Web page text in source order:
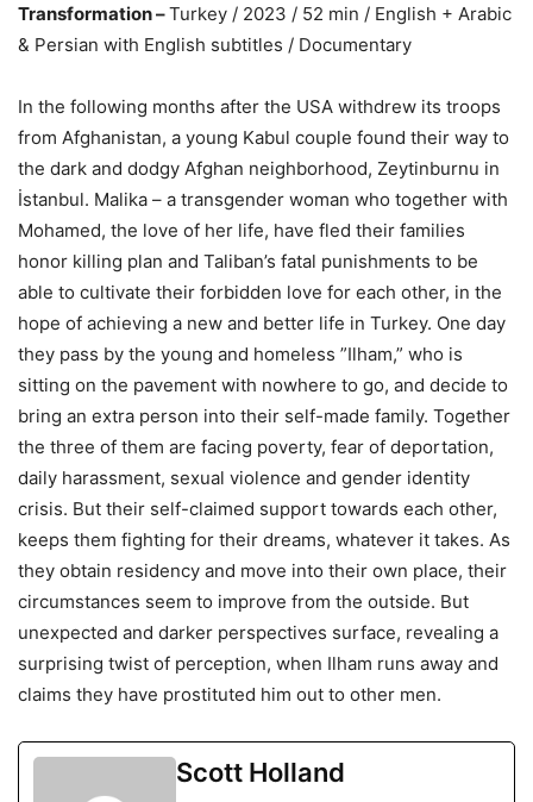
Transformation –Turkey / 2023 / 52 min / English + Arabic
& Persian with English subtitles / Documentary
In the following months after the USA withdrew its troops
from Afghanistan, a young Kabul couple found their way to
the dark and dodgy Afghan neighborhood, Zeytinburnu in
İstanbul. Malika – a transgender woman who together with
Mohamed, the love of her life, have fled their families
honor killing plan and Taliban’s fatal punishments to be
able to cultivate their forbidden love for each other, in the
hope of achieving a new and better life in Turkey. One day
they pass by the young and homeless ”Ilham,” who is
sitting on the pavement with nowhere to go, and decide to
bring an extra person into their self-made family. Together
the three of them are facing poverty, fear of deportation,
daily harassment, sexual violence and gender identity
crisis. But their self-claimed support towards each other,
keeps them fighting for their dreams, whatever it takes. As
they obtain residency and move into their own place, their
circumstances seem to improve from the outside. But
unexpected and darker perspectives surface, revealing a
surprising twist of perception, when Ilham runs away and
claims they have prostituted him out to other men.
Scott Holland